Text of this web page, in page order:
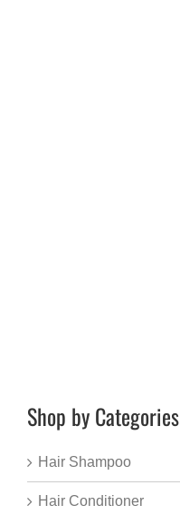
Shop by Categories
Hair Shampoo
Hair Conditioner